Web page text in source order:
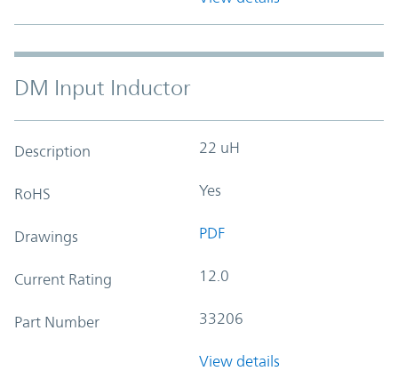
DM Input Inductor
Description 22 uH
RoHS Yes
Drawings PDF
Current Rating 12.0
Part Number 33206
View details